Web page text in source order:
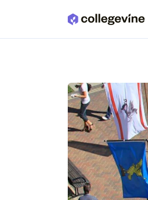
Skip to main content